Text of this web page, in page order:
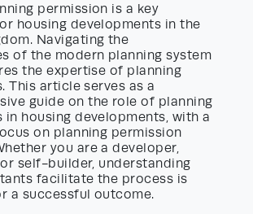
permission is a key
housing developments in the
Navigating the
of the modern planning system
the expertise of planning
This article serves as a
guide on the role of planning
in housing developments, with a
on planning permission
you are a developer,
self-builder, understanding
facilitate the process is
a successful outcome.